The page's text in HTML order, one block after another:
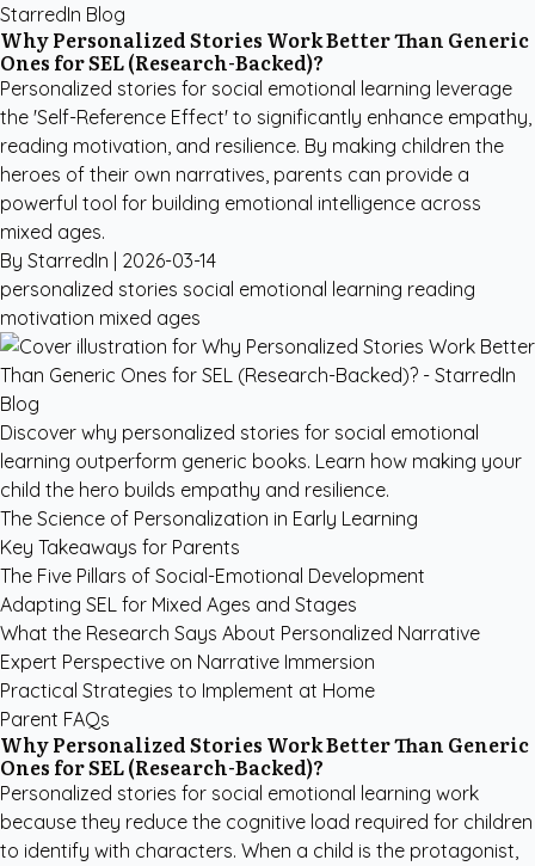
StarredIn Blog
Why Personalized Stories Work Better Than Generic
Ones for SEL (Research-Backed)?
Personalized stories for social emotional learning leverage
the 'Self-Reference Effect' to significantly enhance empathy,
reading motivation, and resilience. By making children the
heroes of their own narratives, parents can provide a
powerful tool for building emotional intelligence across
mixed ages.
By StarredIn | 2026-03-14
personalized stories social emotional learning reading
motivation mixed ages
Discover why personalized stories for social emotional
learning outperform generic books. Learn how making your
child the hero builds empathy and resilience.
The Science of Personalization in Early Learning
Key Takeaways for Parents
The Five Pillars of Social-Emotional Development
Adapting SEL for Mixed Ages and Stages
What the Research Says About Personalized Narrative
Expert Perspective on Narrative Immersion
Practical Strategies to Implement at Home
Parent FAQs
Why Personalized Stories Work Better Than Generic
Ones for SEL (Research-Backed)?
Personalized stories for social emotional learning work
because they reduce the cognitive load required for children
to identify with characters. When a child is the protagonist,